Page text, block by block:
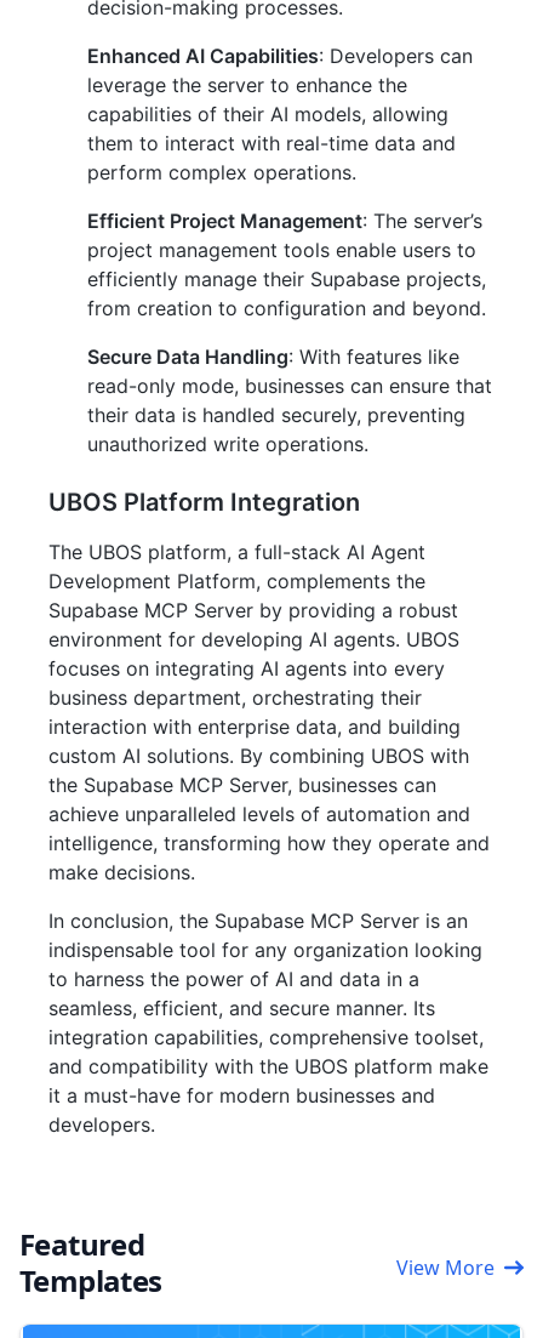
decision-making processes.
Enhanced AI Capabilities: Developers can
leverage the server to enhance the
capabilities of their AI models, allowing
them to interact with real-time data and
perform complex operations.
Efficient Project Management: The server’s
project management tools enable users to
efficiently manage their Supabase projects,
from creation to configuration and beyond.
Secure Data Handling: With features like
read-only mode, businesses can ensure that
their data is handled securely, preventing
unauthorized write operations.
UBOS Platform Integration
The UBOS platform, a full-stack AI Agent
Development Platform, complements the
Supabase MCP Server by providing a robust
environment for developing AI agents. UBOS
focuses on integrating AI agents into every
business department, orchestrating their
interaction with enterprise data, and building
custom AI solutions. By combining UBOS with
the Supabase MCP Server, businesses can
achieve unparalleled levels of automation and
intelligence, transforming how they operate and
make decisions.
In conclusion, the Supabase MCP Server is an
indispensable tool for any organization looking
to harness the power of AI and data in a
seamless, efficient, and secure manner. Its
integration capabilities, comprehensive toolset,
and compatibility with the UBOS platform make
it a must-have for modern businesses and
developers.
Featured
Templates
View More